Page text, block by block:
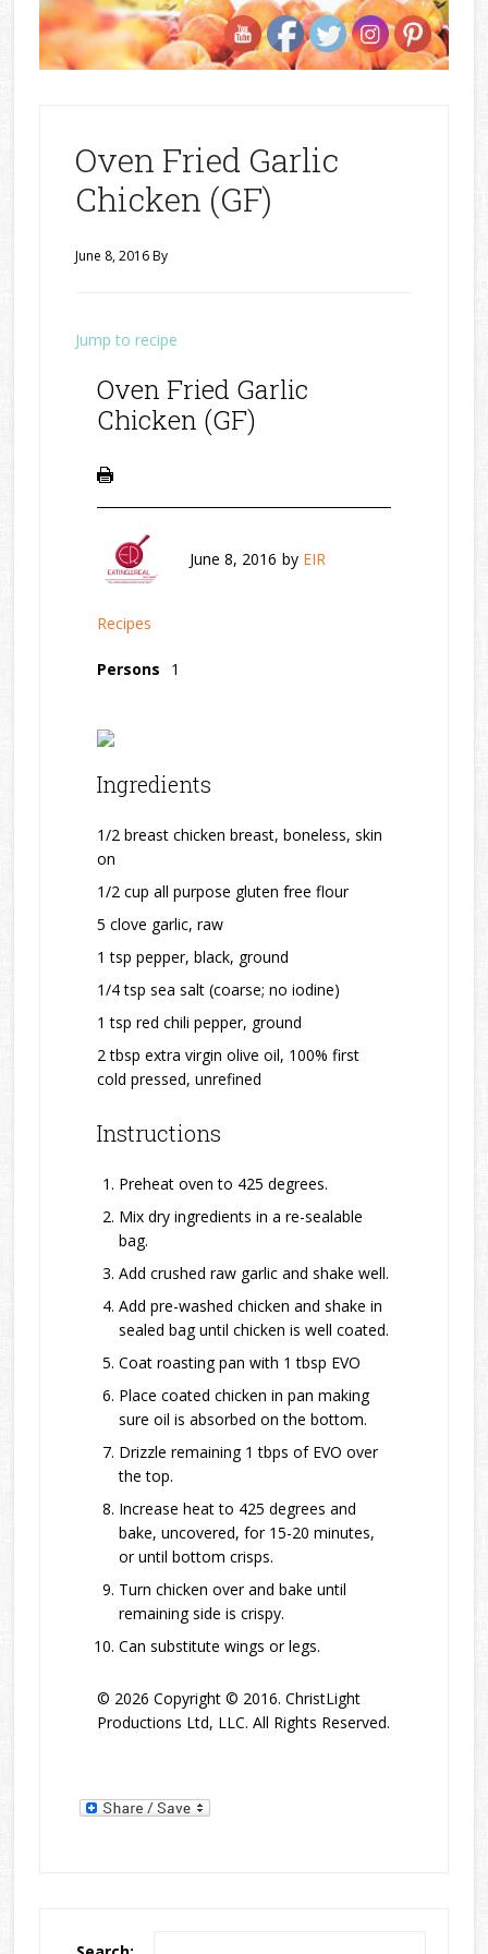
Oven Fried Garlic
Chicken (GF)
June 8, 2016By
Jump to recipe
Oven Fried Garlic
Chicken (GF)
June 8, 2016 by EIR
Recipes
Persons 1
Ingredients
1/2 breast chicken breast, boneless, skin
on
1/2 cup all purpose gluten free flour
5 clove garlic, raw
1 tsp pepper, black, ground
1/4 tsp sea salt (coarse; no iodine)
1 tsp red chili pepper, ground
2 tbsp extra virgin olive oil, 100% first
cold pressed, unrefined
Instructions
Preheat oven to 425 degrees.
Mix dry ingredients in a re-sealable
bag.
Add crushed raw garlic and shake well.
Add pre-washed chicken and shake in
sealed bag until chicken is well coated.
Coat roasting pan with 1 tbsp EVO
Place coated chicken in pan making
sure oil is absorbed on the bottom.
Drizzle remaining 1 tbps of EVO over
the top.
Increase heat to 425 degrees and
bake, uncovered, for 15-20 minutes,
or until bottom crisps.
Turn chicken over and bake until
remaining side is crispy.
Can substitute wings or legs.
© 2026 Copyright © 2016. ChristLight
Productions Ltd, LLC. All Rights Reserved.